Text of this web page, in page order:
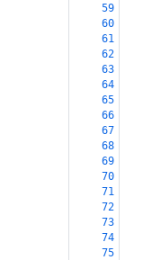
59
60
61
62
63
64
65
66
67
68
69
70
71
72
73
74
75